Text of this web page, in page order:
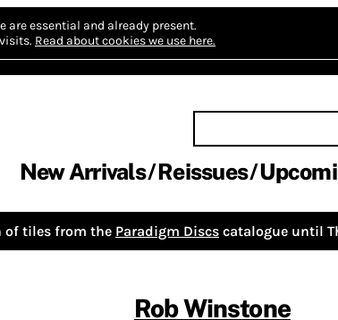
are essential and already present.
Read about cookies we use here.
New Arrivals Reissues
of tiles from the Paradigm Discs catalogue until
Rob Winstone